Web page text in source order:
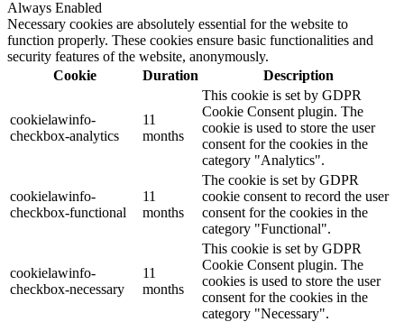
Always Enabled
Necessary cookies are absolutely essential for the website to
function properly. These cookies ensure basic functionalities and
security features of the website, anonymously.
Cookie
Duration Description
cookielawinfo-
checkbox-analytics
11
months
This cookie is set by GDPR
Cookie Consent plugin. The
cookie is used to store the user
consent for the cookies in the
category "Analytics".
cookielawinfo-
checkbox-functional
11
months
The cookie is set by GDPR
cookie consent to record the user
consent for the cookies in the
category "Functional".
cookielawinfo-
checkbox-necessary
11
months
This cookie is set by GDPR
Cookie Consent plugin. The
cookies is used to store the user
consent for the cookies in the
category "Necessary".